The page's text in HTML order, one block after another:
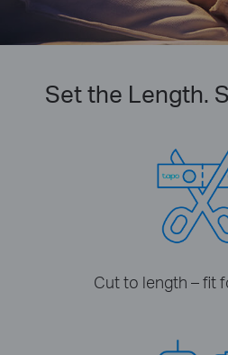
Set the Length.
Cut to length – fit